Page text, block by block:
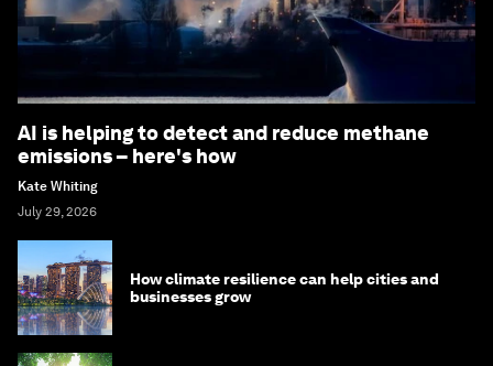
AI is helping to detect and reduce methane
emissions – here's how
Kate Whiting
July 29, 2026
How climate resilience can help cities and
businesses grow